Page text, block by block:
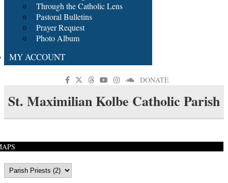
Through the Catholic Lens
Pastoral Bulletins
Prayer Request
Photo Album
MY ACCOUNT
DONATE
St. Maximilian Kolbe Catholic Parish